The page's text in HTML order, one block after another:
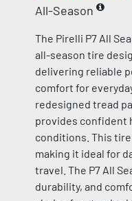
All-Season
The Pirelli P7 All
all-season tire
delivering reliable
comfort for
redesigned tread
provides confident
conditions. This
making it ideal for
travel. The P7 All
durability, and